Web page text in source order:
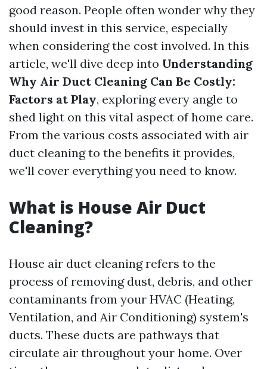
good reason. People often wonder why they
should invest in this service, especially
when considering the cost involved. In this
article, we'll dive deep into Understanding
Why Air Duct Cleaning Can Be Costly:
Factors at Play, exploring every angle to
shed light on this vital aspect of home care.
From the various costs associated with air
duct cleaning to the benefits it provides,
we'll cover everything you need to know.
What is House Air Duct
Cleaning?
House air duct cleaning refers to the
process of removing dust, debris, and other
contaminants from your HVAC (Heating,
Ventilation, and Air Conditioning) system's
ducts. These ducts are pathways that
circulate air throughout your home. Over